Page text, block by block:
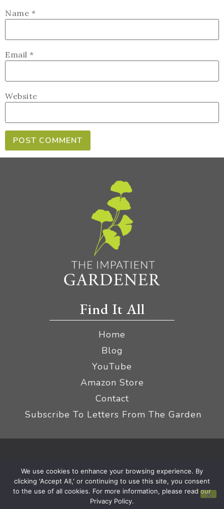
Name *
Email *
Website
Find It All
Home
Blog
YouTube
Amazon Store
Contact
Subscribe To Letters From The Garden
Terms
|Affiliate Disclaimer
We use cookies to enhance your browsing experience. By
clicking 'Accept All,' or continuing to use this site, you consent
to the use of all cookies. For more information, please read our
Privacy Policy.